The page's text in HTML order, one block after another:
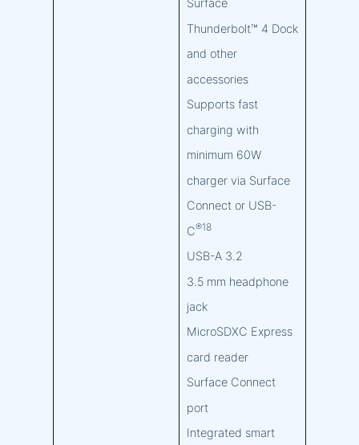
Surface
Thunderbolt™ 4 Dock
and other
accessories
Supports fast
charging with
minimum 60W
charger via Surface
Connect or USB-
C®18
USB-A 3.2
3.5 mm headphone
jack
MicroSDXC Express
card reader
Surface Connect
port
Integrated smart